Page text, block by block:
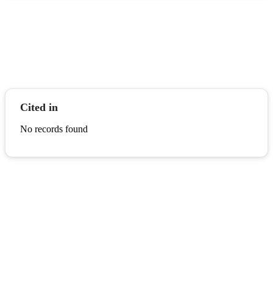
Cited in
No records found